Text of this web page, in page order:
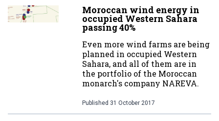
Moroccan wind energy in
occupied Western Sahara
passing 40%
Even more wind farms are being
planned in occupied Western
Sahara, and all of them are in
the portfolio of the Moroccan
monarch's company NAREVA.
Published 31 October 2017